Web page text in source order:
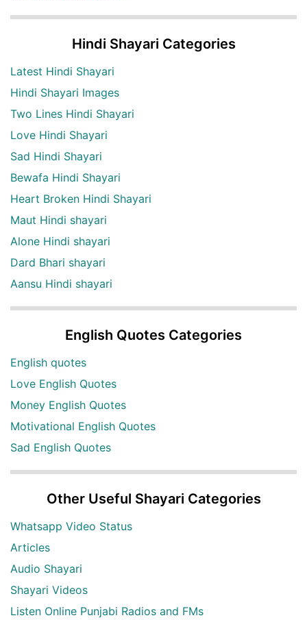
Hindi Shayari Categories
Latest Hindi Shayari
Hindi Shayari Images
Two Lines Hindi Shayari
Love Hindi Shayari
Sad Hindi Shayari
Bewafa Hindi Shayari
Heart Broken Hindi Shayari
Maut Hindi shayari
Alone Hindi shayari
Dard Bhari shayari
Aansu Hindi shayari
English Quotes Categories
English quotes
Love English Quotes
Money English Quotes
Motivational English Quotes
Sad English Quotes
Other Useful Shayari Categories
Whatsapp Video Status
Articles
Audio Shayari
Shayari Videos
Listen Online Punjabi Radios and FMs